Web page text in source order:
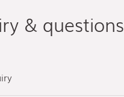
& questions